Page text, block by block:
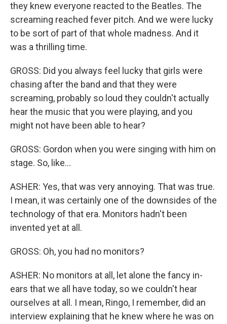
they knew everyone reacted to the Beatles. The
screaming reached fever pitch. And we were lucky
to be sort of part of that whole madness. And it
was a thrilling time.
GROSS: Did you always feel lucky that girls were
chasing after the band and that they were
screaming, probably so loud they couldn't actually
hear the music that you were playing, and you
might not have been able to hear?
GROSS: Gordon when you were singing with him on
stage. So, like...
ASHER: Yes, that was very annoying. That was true.
I mean, it was certainly one of the downsides of the
technology of that era. Monitors hadn't been
invented yet at all.
GROSS: Oh, you had no monitors?
ASHER: No monitors at all, let alone the fancy in-
ears that we all have today, so we couldn't hear
ourselves at all. I mean, Ringo, I remember, did an
interview explaining that he knew where he was on